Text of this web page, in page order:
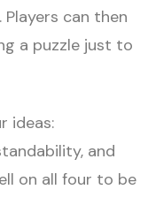
can then
a puzzle just to
ideas:
and
on all four to be